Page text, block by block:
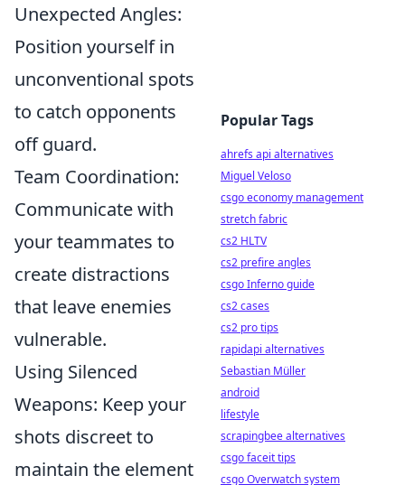
Unexpected Angles:
Position yourself in
unconventional spots
to catch opponents
off guard.
Team Coordination:
Communicate with
your teammates to
create distractions
that leave enemies
vulnerable.
Using Silenced
Weapons: Keep your
shots discreet to
maintain the element
Popular Tags
ahrefs api alternatives
Miguel Veloso
csgo economy management
stretch fabric
cs2 HLTV
cs2 prefire angles
csgo Inferno guide
cs2 cases
cs2 pro tips
rapidapi alternatives
Sebastian Müller
android
lifestyle
scrapingbee alternatives
csgo faceit tips
csgo Overwatch system